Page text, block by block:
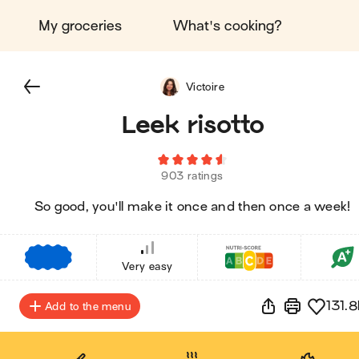
My groceries What's cooking?
Leek risotto
903 ratings
So good, you'll make it once and then once a week!
Victoire
Very easy
Add to the menu